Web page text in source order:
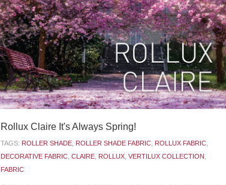
between accents of bronze, gold or silver to give your living
space the perfect final touch: - Formentera BRONZE (0-002-27-
00698) - Formentera GOLD (0-002-27-60498) - Formentera...
APRIL 26 2016 '
Rollux Claire It's Always Spring!
TAGS: ROLLER SHADE ROLLER SHADE FABRIC ROLLUX FABRIC
DECORATIVE FABRIC CLAIRE ROLLUX VERTILUX COLLECTION
FABRIC